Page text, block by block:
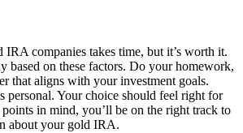
IRA companies takes time, but it’s worth it.
based on these factors. Do your homework,
that aligns with your investment goals.
personal. Your choice should feel right for
in mind, you’ll be on the right track to
about your gold IRA.